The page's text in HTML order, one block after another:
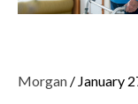
Morgan / January